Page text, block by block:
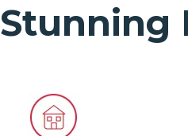
Stunning